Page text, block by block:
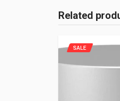
Related
SALE